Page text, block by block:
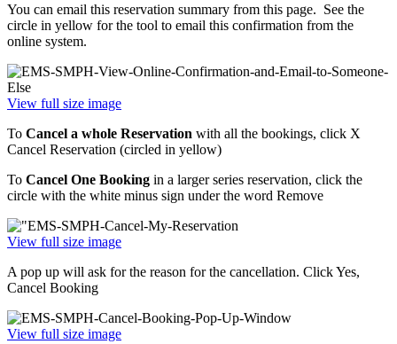
You can email this reservation summary from this page. See the
circle in yellow for the tool to email this confirmation from the
online system.
View full size image
To Cancel a whole Reservation with all the bookings, click X
Cancel Reservation (circled in yellow)
To Cancel One Booking in a larger series reservation, click the
circle with the white minus sign under the word Remove
View full size image
A pop up will ask for the reason for the cancellation. Click Yes,
Cancel Booking
View full size image